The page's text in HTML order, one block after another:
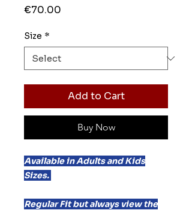
€70.00
Size *
Add to Cart
Buy Now
Available in Adults and Kids
Sizes.
Regular Fit but always view the